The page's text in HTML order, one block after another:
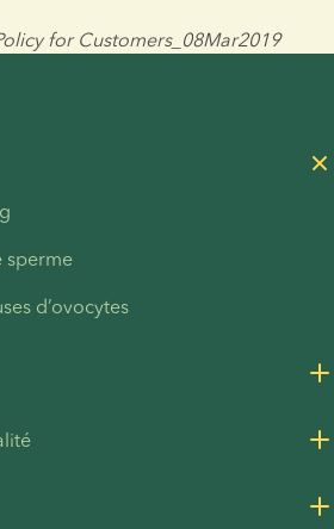
for Customers_08Mar2019
sperme
d’ovocytes